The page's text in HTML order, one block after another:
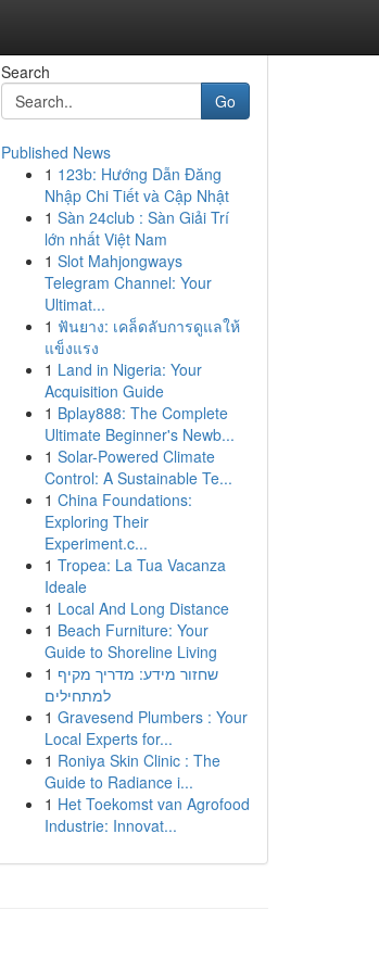
Search
Go
Published News
1 123b: Hướng Dẫn Đăng
Nhập Chi Tiết và Cập Nhật
1 Sàn 24club : Sàn Giải Trí
lớn nhất Việt Nam
1 Slot Mahjongways
Telegram Channel: Your
Ultimat...
1 ฟันยาง: เคล็ดลับการดูแลให้
แข็งแรง
1 Land in Nigeria: Your
Acquisition Guide
1 Bplay888: The Complete
Ultimate Beginner's Newb...
1 Solar-Powered Climate
Control: A Sustainable Te...
1 China Foundations:
Exploring Their
Experiment.c...
1 Tropea: La Tua Vacanza
Ideale
1 Local And Long Distance
1 Beach Furniture: Your
Guide to Shoreline Living
1 שחזור מידע: מדריך מקיף
למתחילים
1 Gravesend Plumbers : Your
Local Experts for...
1 Roniya Skin Clinic : The
Guide to Radiance i...
1 Het Toekomst van Agrofood
Industrie: Innovat...